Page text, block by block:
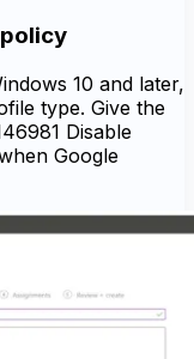
10 and later,
type. Give the
Disable
Google